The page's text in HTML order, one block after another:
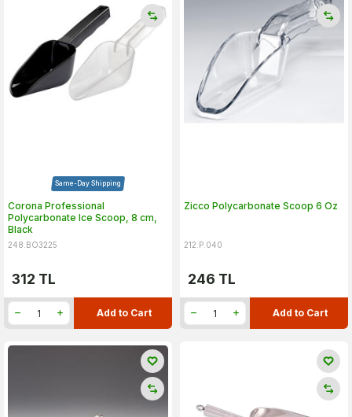
Same-Day Shipping
Corona Professional
Polycarbonate Ice Scoop, 8 cm,
Black
248.BO3225
312 TL
Add to Cart
Zicco Polycarbonate Scoop 6 Oz
212.P.040
246 TL
Add to Cart